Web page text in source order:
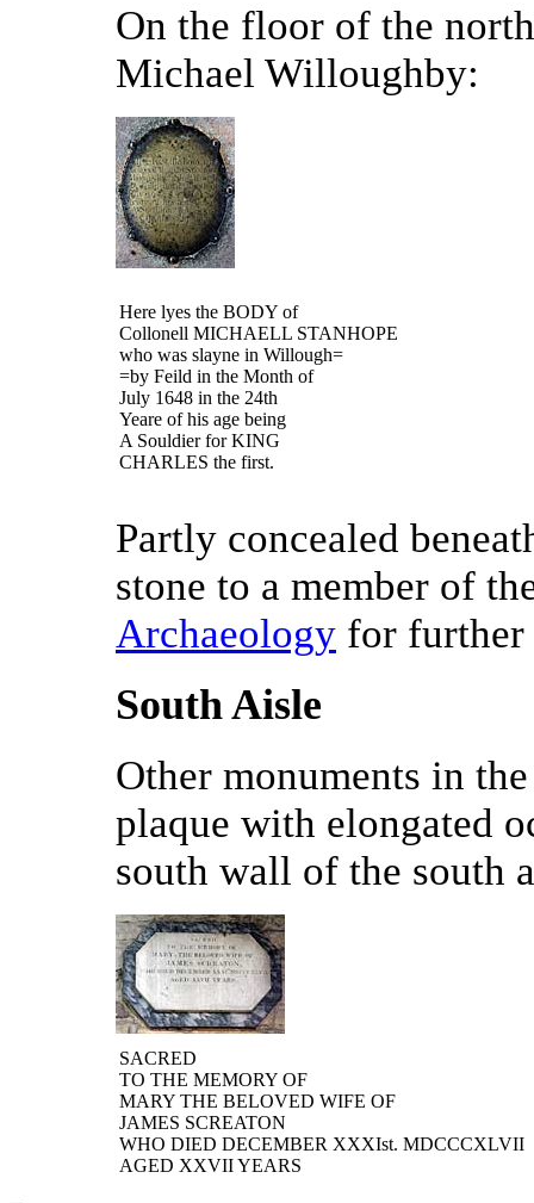
On the floor of the
Michael Willoughby:
Here lyes the BODY of
Collonell MICHAELL STANHOPE
who was slayne in Willough=
=by Feild in the Month of
July 1648 in the 24th
Yeare of his age being
A Souldier for KING
CHARLES the first.
Partly concealed
stone to a member of
Archaeology for further
South Aisle
Other monuments in
plaque with elongated
south wall of the south
SACRED
TO THE MEMORY OF
MARY THE BELOVED WIFE OF
JAMES SCREATON
WHO DIED DECEMBER XXXIst. MDCCCXLVII
AGED XXVII YEARS